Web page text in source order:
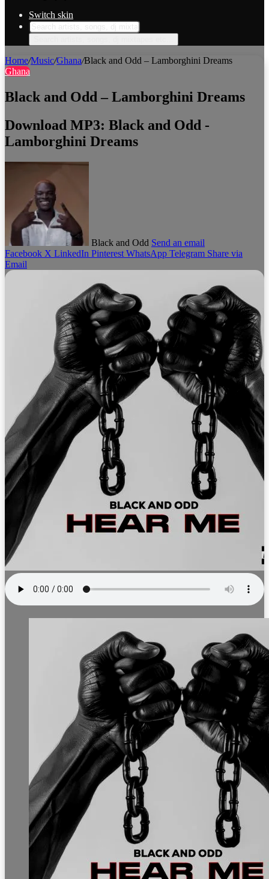
Switch skin
Home/Music/Ghana/Black and Odd – Lamborghini Dreams
Ghana
Black and Odd – Lamborghini Dreams
Download MP3: Black and Odd -
Lamborghini Dreams
Black and Odd Send an email
Facebook X LinkedIn Pinterest WhatsApp Telegram Share via
Email